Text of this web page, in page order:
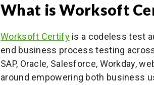
What is Worksoft
Worksoft Certifyis a codeless test
end business process testing
SAP, Oracle, Salesforce, Workday,
around empowering both business